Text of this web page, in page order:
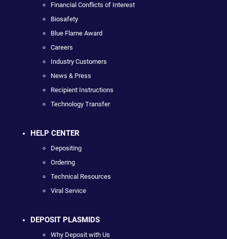
Financial Conflicts of Interest
Biosafety
Blue Flame Award
Careers
Industry Customers
News & Press
Recipient Instructions
Technology Transfer
HELP CENTER
Depositing
Ordering
Technical Resources
Viral Service
DEPOSIT PLASMIDS
Why Deposit with Us